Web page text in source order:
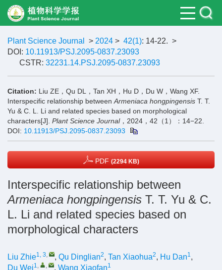
Plant Science Journal > 2024 > 42(1): 14-22. >
DOI: 10.11913/PSJ.2095-0837.23093
CSTR: 32231.14.PSJ.2095-0837.23093
Citation: Liu ZE，Qu DL，Tan XH，Hu D，Du W，Wang XF.
Interspecific relationship between Armeniaca hongpingensis T. T.
Yu & C. L. Li and related species based on morphological
characters[J]. Plant Science Journal，2024，42（1）：14−22.
DOI: 10.11913/PSJ.2095-0837.23093
PDF (2294 KB)
Interspecific relationship between
Armeniaca hongpingensis T. T. Yu & C.
L. Li and related species based on
morphological characters
Liu Zhie1, 3, , Qu Dinglian2, Tan Xiaohua2, Hu Dan1,
Du Wei1, , , Wang Xiaofan1